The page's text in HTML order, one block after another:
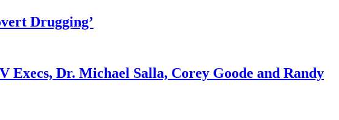
Drugging’
Dr. Michael Salla, Corey Goode and Randy